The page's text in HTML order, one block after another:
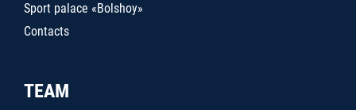
Sport palace «Bolshoy»
Contacts
TEAM